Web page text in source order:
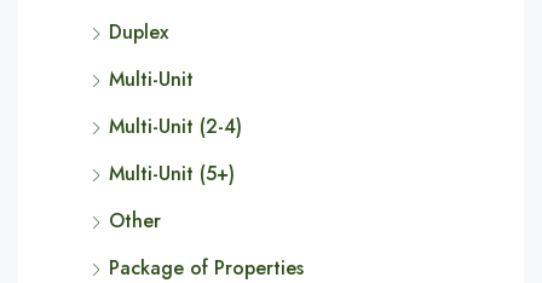
Duplex
Multi-Unit
Multi-Unit (2-4)
Multi-Unit (5+)
Other
Package of Properties